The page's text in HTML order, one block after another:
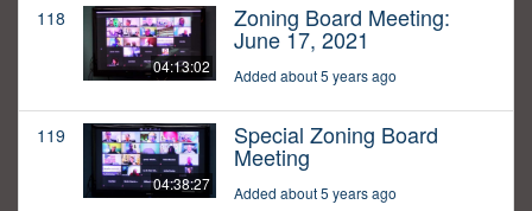
118
04:13:02
Zoning Board Meeting:
June 17, 2021
Added about 5 years ago
119
04:38:27
Special Zoning Board
Meeting
Added about 5 years ago